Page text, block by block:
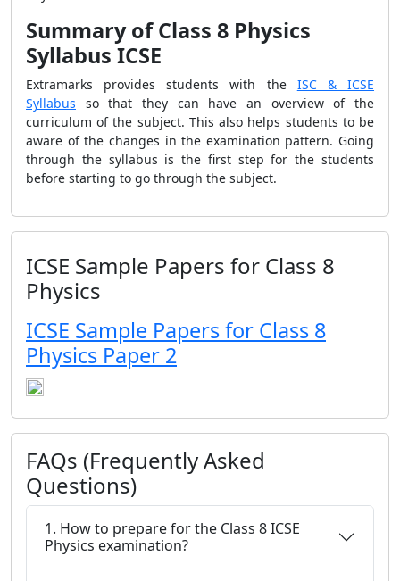
Summary of Class 8 Physics
Syllabus ICSE
Extramarks provides students with the ISC & ICSE
Syllabus so that they can have an overview of the
curriculum of the subject. This also helps students to be
aware of the changes in the examination pattern. Going
through the syllabus is the first step for the students
before starting to go through the subject.
ICSE Sample Papers for Class 8
Physics
ICSE Sample Papers for Class 8
Physics Paper 2
FAQs (Frequently Asked
Questions)
1. How to prepare for the Class 8 ICSE
Physics examination?